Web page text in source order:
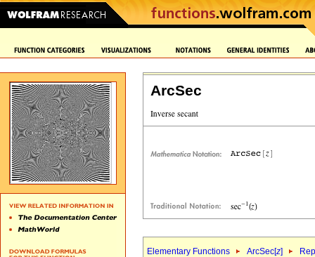
ArcSec
Elementary Functions ArcSec[z]